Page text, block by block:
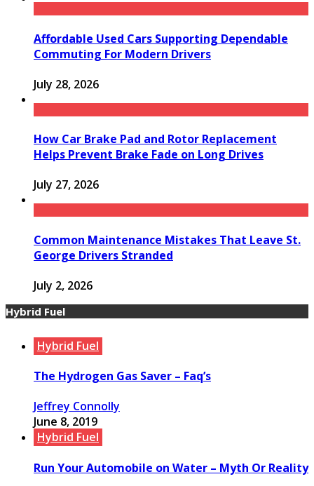
Affordable Used Cars Supporting Dependable
Commuting For Modern Drivers
July 28, 2026
How Car Brake Pad and Rotor Replacement
Helps Prevent Brake Fade on Long Drives
July 27, 2026
Common Maintenance Mistakes That Leave St.
George Drivers Stranded
July 2, 2026
Hybrid Fuel
Hybrid Fuel
The Hydrogen Gas Saver – Faq’s
Jeffrey Connolly
June 8, 2019
Hybrid Fuel
Run Your Automobile on Water – Myth Or Reality